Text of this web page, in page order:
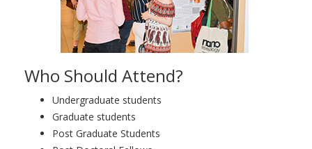
Who Should Attend?
Undergraduate students
Graduate students
Post Graduate Students